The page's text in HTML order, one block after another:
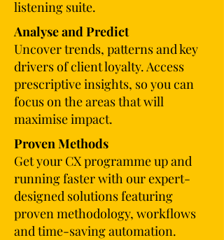
listening suite.
Analyse and Predict
Uncover trends, patterns and key
drivers of client loyalty. Access
prescriptive insights, so you can
focus on the areas that will
maximise impact.
Proven Methods
Get your CX programme up and
running faster with our expert-
designed solutions featuring
proven methodology, workflows
and time-saving automation.